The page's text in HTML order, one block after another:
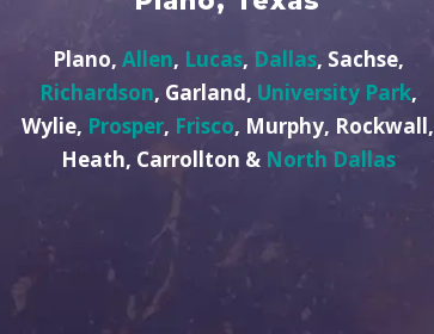
Plano, Allen, Lucas, Dallas, Sachse,
Richardson, Garland, University Park,
Wylie, Prosper, Frisco, Murphy, Rockwall,
Heath, Carrollton & North Dallas